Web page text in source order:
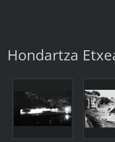
Hondartza